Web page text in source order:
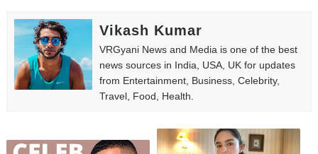
Vikash Kumar
VRGyani News and Media is one of the best
news sources in India, USA, UK for updates
from Entertainment, Business, Celebrity,
Travel, Food, Health.